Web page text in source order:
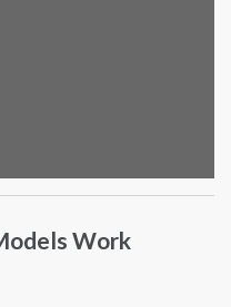
Work